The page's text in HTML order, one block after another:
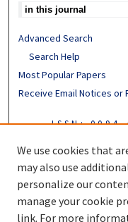
Advanced Search
Search Help
Most Popular Papers
Receive Email Notices or
ISSN: 0094-
We use cookies that
may also use
personalize our
manage your cookie
link. For more